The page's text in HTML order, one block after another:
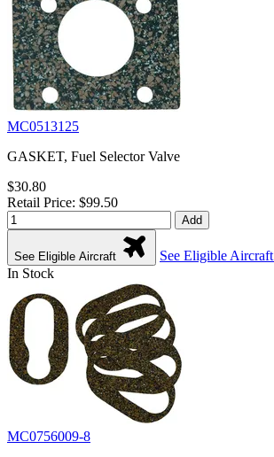
MC0513125
GASKET, Fuel Selector Valve
$30.80
Retail Price: $99.50
Add
See Eligible Aircraft
See Eligible Aircraft
In Stock
MC0756009-8